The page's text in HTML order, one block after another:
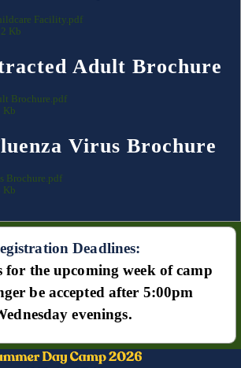
Facility.pdf
Kb
Adult Brochure
Brochure.pdf
Kb
Virus Brochure
Brochure.pdf
Kb
Deadlines:
for the upcoming week of camp
be accepted after 5:00pm
evenings.